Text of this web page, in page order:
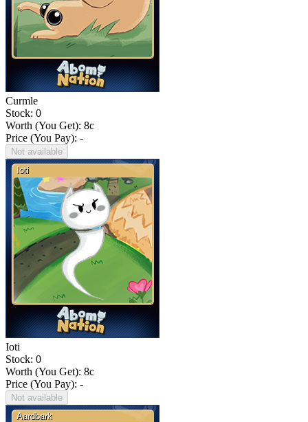
Curmle
Stock: 0
Worth (You Get): 8c
Price (You Pay): -
Not available
Ioti
Stock: 0
Worth (You Get): 8c
Price (You Pay): -
Not available